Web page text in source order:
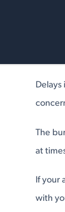
Delays
The
at
If your
with